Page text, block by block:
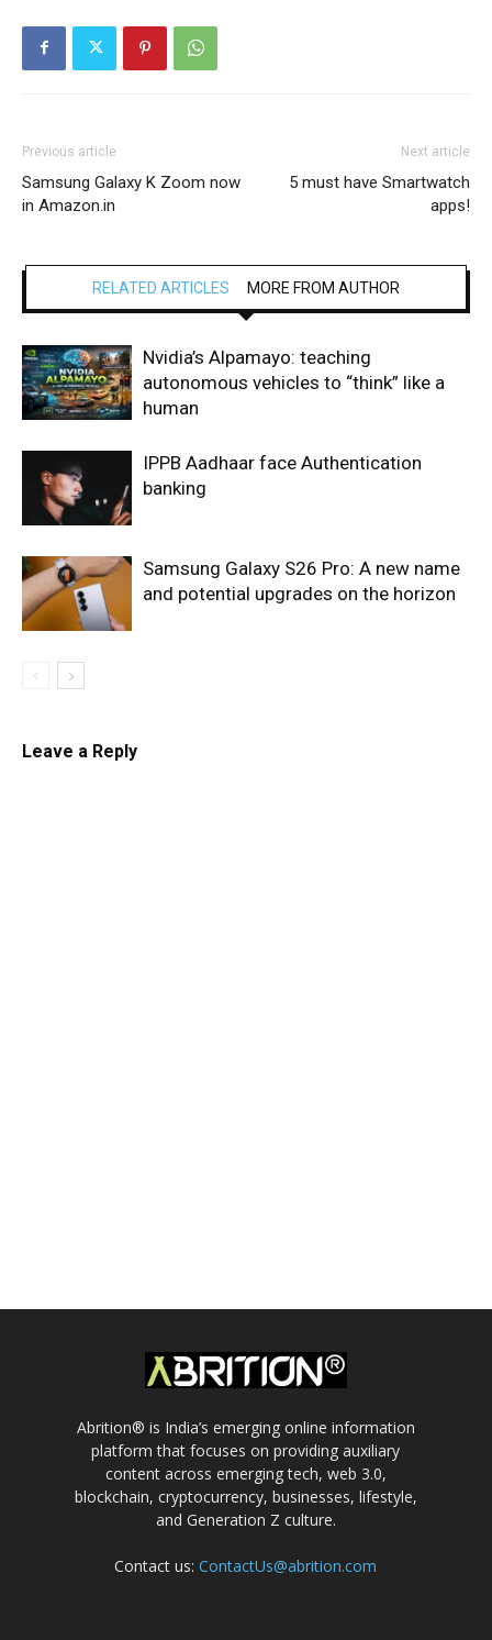
Previous article
Samsung Galaxy K Zoom now
in Amazon.in
Next article
5 must have Smartwatch
apps!
RELATED ARTICLES MORE FROM AUTHOR
Nvidia’s Alpamayo: teaching
autonomous vehicles to “think” like a
human
IPPB Aadhaar face Authentication
banking
Samsung Galaxy S26 Pro: A new name
and potential upgrades on the horizon
Leave a Reply
Abrition® is India’s emerging online information
platform that focuses on providing auxiliary
content across emerging tech, web 3.0,
blockchain, cryptocurrency, businesses, lifestyle,
and Generation Z culture.
Contact us:ContactUs@abrition.com